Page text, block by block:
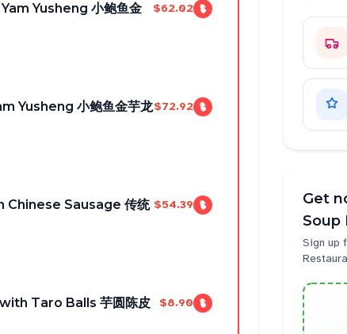
Yusheng 小鲍鱼金
$62.02
Yusheng 小鲍鱼金芋龙$72.92
Sausage 传统 $54.39
Taro Balls 芋圆陈皮
$8.90
Get
Soup
Sign up